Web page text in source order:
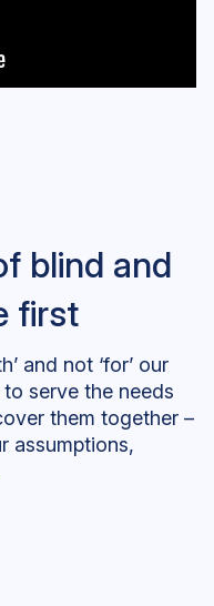
blind and
first
and not ‘for’ our
serve the needs
them together –
assumptions,